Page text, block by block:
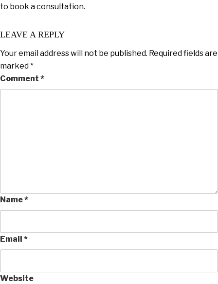
to book a consultation.
LEAVE A REPLY
Your email address will not be published. Required fields are
marked *
Comment *
Name*
Email *
Website